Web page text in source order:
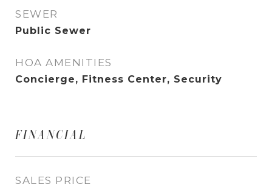
SEWER
Public Sewer
HOA AMENITIES
Concierge, Fitness Center, Security
FINANCIAL
SALES PRICE